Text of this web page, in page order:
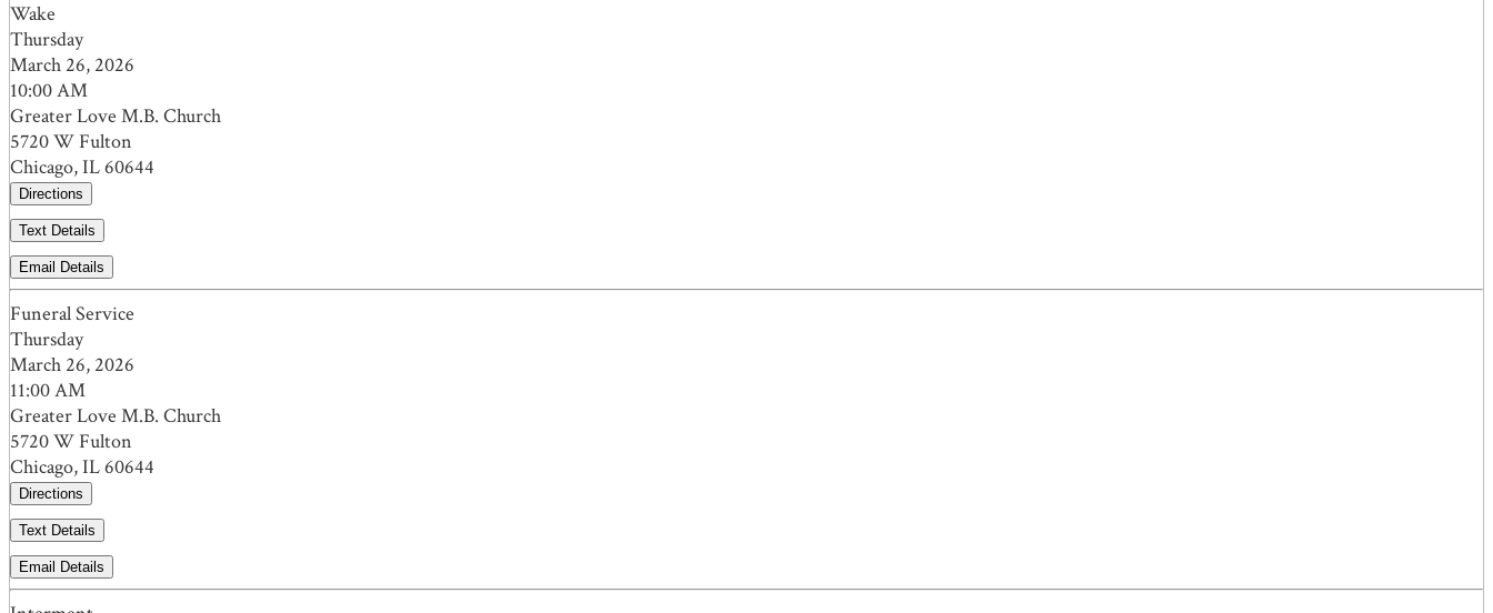
Wake
Thursday
March 26, 2026
10:00 AM
Greater Love M.B. Church
5720 W Fulton
Chicago, IL 60644
Directions
Text Details
Email Details
Funeral Service
Thursday
March 26, 2026
11:00 AM
Greater Love M.B. Church
5720 W Fulton
Chicago, IL 60644
Directions
Text Details
Email Details